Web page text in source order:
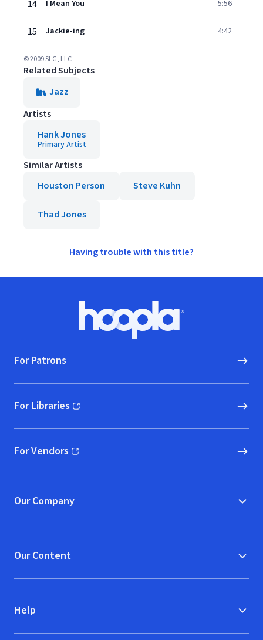
14 I Mean You 5:56
15 Jackie-ing 4:42
© 2009 SLG, LLC
Related Subjects
Jazz
Artists
Hank Jones
Primary Artist
Similar Artists
Houston Person
Steve Kuhn
Thad Jones
Having trouble with this title?
Hoopla logo, Go to homepage
For Patrons
For Libraries
(opens in new window)
For Vendors
(opens in new window)
Our Company
Our Content
Help